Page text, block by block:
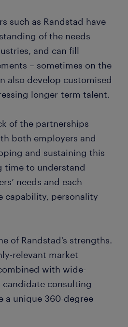
such as Randstad have
of the needs
and can fill
– sometimes on the
also develop customised
longer-term talent.
of the partnerships
both employers and
and sustaining this
time to understand
needs and each
capability, personality
of Randstad’s strengths.
relevant market
with wide-
consulting
a unique 360-degree